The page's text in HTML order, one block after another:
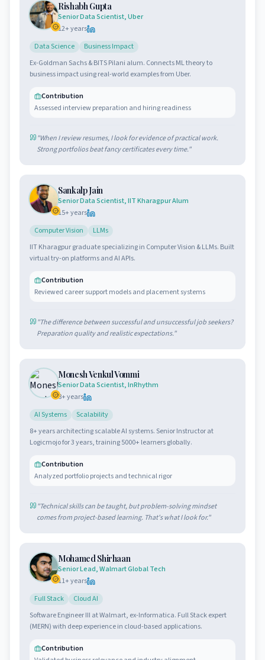
Rishabh Gupta
Senior Data Scientist, Uber
12+ years
Data Science
Business Impact
Ex-Goldman Sachs & BITS Pilani alum. Connects ML theory to
business impact using real-world examples from Uber.
Contribution
Assessed interview preparation and hiring readiness
"When I review resumes, I look for evidence of practical work.
Strong portfolios beat fancy certificates every time."
Sankalp Jain
Senior Data Scientist, IIT Kharagpur Alum
15+ years
Computer Vision
LLMs
IIT Kharagpur graduate specializing in Computer Vision & LLMs. Built
virtual try-on platforms and AI APIs.
Contribution
Reviewed career support models and placement systems
"The difference between successful and unsuccessful job seekers?
Preparation quality and realistic expectations."
Monesh Venkul Vommi
Senior Data Scientist, InRhythm
8+ years
AI Systems
Scalability
8+ years architecting scalable AI systems. Senior Instructor at
Logicmojo for 3 years, training 5000+ learners globally.
Contribution
Analyzed portfolio projects and technical rigor
"Technical skills can be taught, but problem-solving mindset
comes from project-based learning. That's what I look for."
Mohamed Shirhaan
Senior Lead, Walmart Global Tech
11+ years
Full Stack
Cloud AI
Software Engineer III at Walmart, ex-Informatica. Full Stack expert
(MERN) with deep experience in cloud-based applications.
Contribution